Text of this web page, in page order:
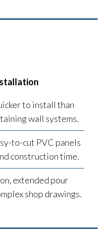
to install than
wall systems.
to-cut PVC panels
construction time.
extended pour
shop drawings.